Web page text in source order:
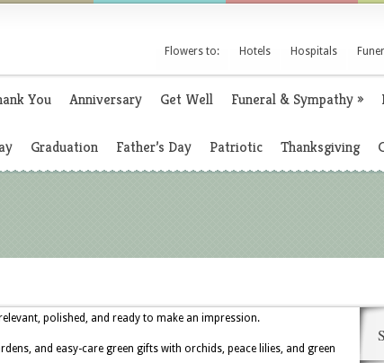
Flowers to: Hotels Hospitals
You Anniversary Get Well Funeral & Sympathy»
Graduation Father’s Day Patriotic Thanksgiving
polished, and ready to make an impression.
and easy-care green gifts with orchids, peace lilies, and green